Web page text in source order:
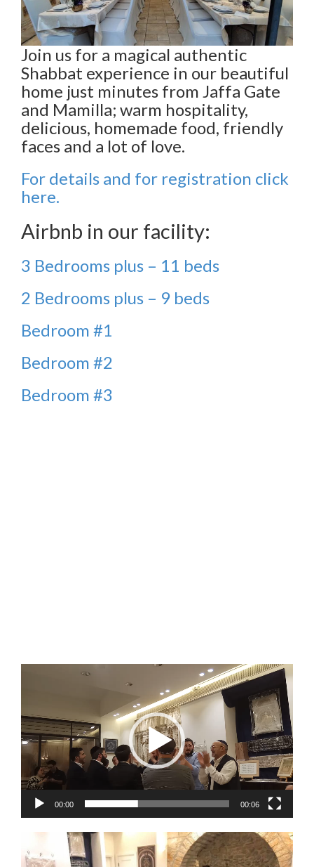
Join us for a magical authentic
Shabbat experience in our beautiful
home just minutes from Jaffa Gate
and Mamilla; warm hospitality,
delicious, homemade food, friendly
faces and a lot of love.
For details and for registration click
here.
Airbnb in our facility:
3 Bedrooms plus – 11 beds
2 Bedrooms plus – 9 beds
Bedroom #1
Bedroom #2
Bedroom #3
00:00 00:06